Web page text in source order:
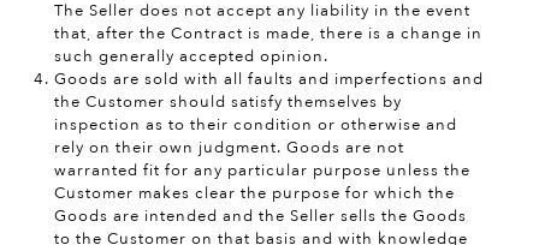
The Seller does not accept any liability in the event
that, after the Contract is made, there is a change in
such generally accepted opinion.
Goods are sold with all faults and imperfections and
the Customer should satisfy themselves by
inspection as to their condition or otherwise and
rely on their own judgment. Goods are not
warranted fit for any particular purpose unless the
Customer makes clear the purpose for which the
Goods are intended and the Seller sells the Goods
to the Customer on that basis and with knowledge